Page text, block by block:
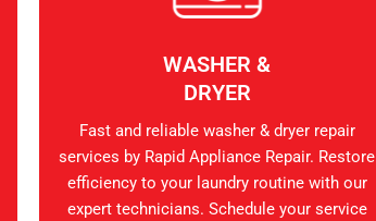
WASHER &
DRYER
Fast and reliable washer & dryer repair
services by Rapid Appliance Repair. Restore
efficiency to your laundry routine with our
expert technicians. Schedule your service